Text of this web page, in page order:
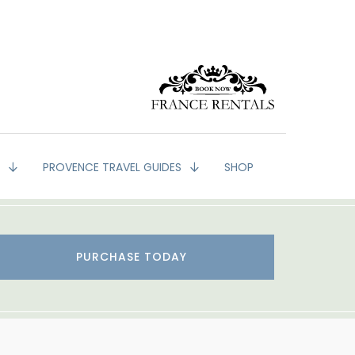
PROVENCE TRAVEL GUIDES SHOP
PURCHASE TODAY